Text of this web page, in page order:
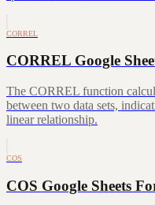
CORREL
CORREL Google
The CORREL function
between two data sets,
linear relationship.
COS
COS Google Sheets